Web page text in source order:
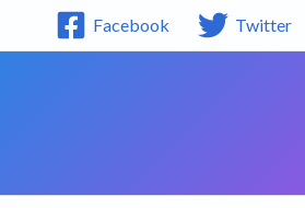
Facebook Twitter